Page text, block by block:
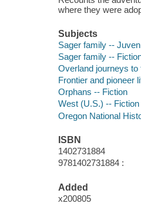
where they were
Subjects
Sager family --
Sager family --
Overland journeys
Frontier and pioneer
Orphans -- Fiction
West (U.S.) -- Fiction
Oregon National
ISBN
1402731884
9781402731884 :
Added
x200805